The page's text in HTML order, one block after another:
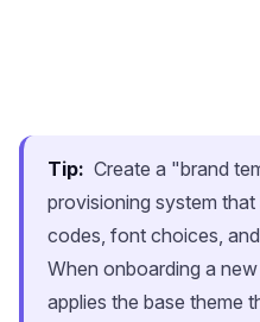
Tip: Create a "brand
provisioning system
codes, font choices,
When onboarding a
applies the base theme